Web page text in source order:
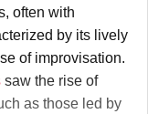
often with
by its lively
of improvisation.
saw the rise of
as those led by